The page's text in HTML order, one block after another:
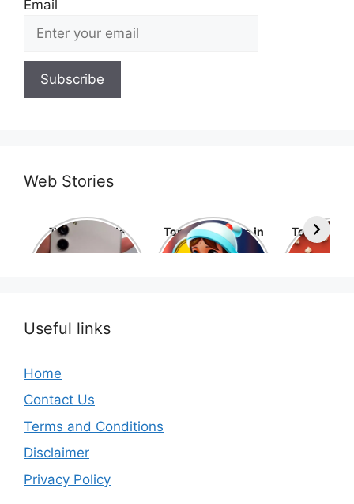
Email
Web Stories
Top 10 Mobile
Phone Brands in
Top 10 cartoons in
the world
Top 10
movies
Useful links
Home
Contact Us
Terms and Conditions
Disclaimer
Privacy Policy